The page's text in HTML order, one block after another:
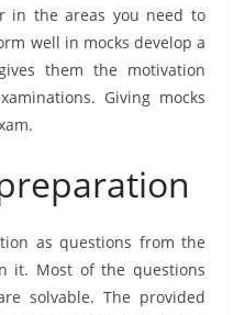
in the areas you need to
well in mocks develop a
them the motivation
Giving mocks
as questions from the
it. Most of the questions
solvable. The provided